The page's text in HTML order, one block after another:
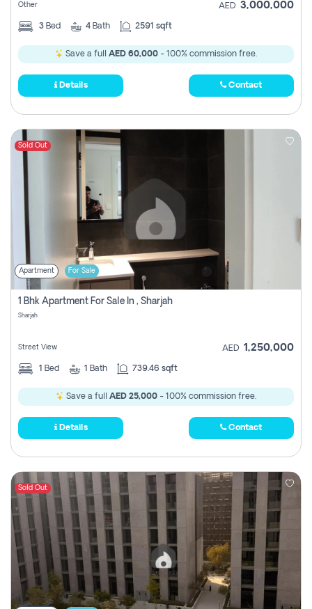
Other AED 3,000,000
3 Bed 4 Bath 2591 sqft
Save a full AED 60,000 - 100% commission free.
Details Contact
Sold Out
Apartment For Sale
1 Bhk Apartment For Sale In , Sharjah
Sharjah
Street View AED 1,250,000
1 Bed 1 Bath 739.46 sqft
Save a full AED 25,000 - 100% commission free.
Details Contact
Sold Out